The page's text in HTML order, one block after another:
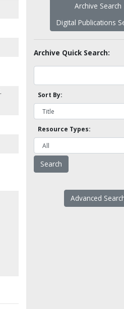
Archive Search
Digital Publications
Archive Quick Search:
Sort By:
Resource Types:
Advanced